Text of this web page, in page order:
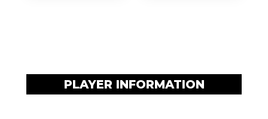
PLAYER INFORMATION